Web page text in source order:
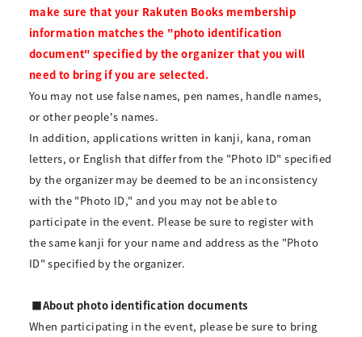
make sure that your Rakuten Books membership
information matches the "photo identification
document" specified by the organizer that you will
need to bring if you are selected.
You may not use false names, pen names, handle names,
or other people's names.
In addition, applications written in kanji, kana, roman
letters, or English that differ from the "Photo ID" specified
by the organizer may be deemed to be an inconsistency
with the "Photo ID," and you may not be able to
participate in the event. Please be sure to register with
the same kanji for your name and address as the "Photo
ID" specified by the organizer.
■About photo identification documents
When participating in the event, please be sure to bring